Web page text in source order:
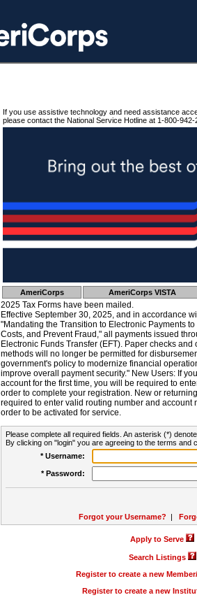
If you use assistive technology and need assistance
please contact the National Service Hotline at 1-800-942-
AmeriCorps AmeriCorps VISTA
2025 Tax Forms have been mailed.
Effective September 30, 2025, and in accordance
"Mandating the Transition to Electronic Payments
Costs, and Prevent Fraud," all payments issued
Electronic Funds Transfer (EFT). Paper checks
methods will no longer be permitted for
government's policy to modernize financial
improve overall payment security." New Users: If
account for the first time, you will be required to
order to complete your registration. New or
required to enter valid routing number and account
order to be activated for service.
Please complete all required fields. An asterisk (*)
By clicking on "login" you are agreeing to the terms and
* Username:
* Password:
Forgot your Username? |
Apply to Serve
Search Listings
Register to create a new
Register to create a new